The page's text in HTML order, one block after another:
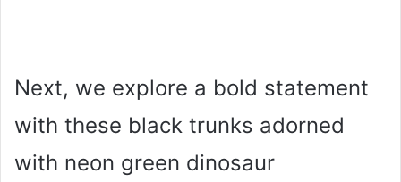
Next, we explore a bold statement
with these black trunks adorned
with neon green dinosaur